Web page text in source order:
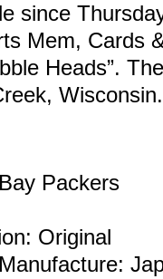
since
Mem, Cards
Heads”.
Packers
Original